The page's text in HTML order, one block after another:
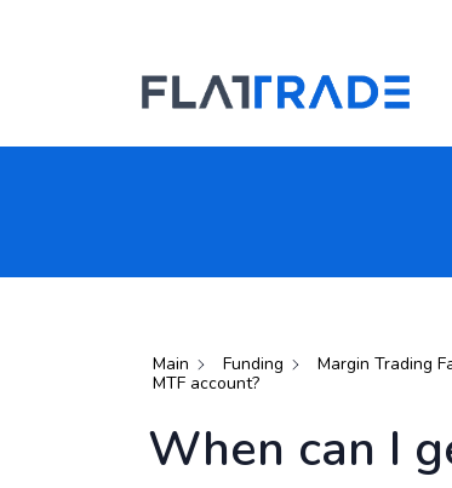
Search
Main Funding Margin Trading
MTF account?
When can I